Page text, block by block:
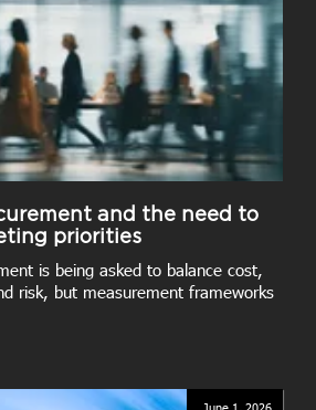
and the need to
priorities
is being asked to balance cost,
risk, but measurement frameworks